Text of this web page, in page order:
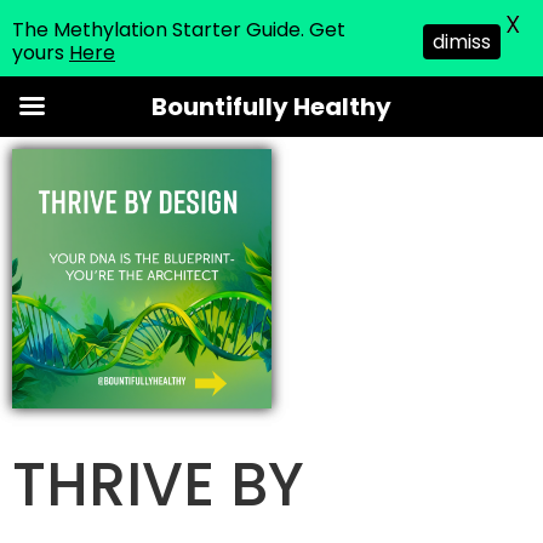
Skip
to
THRIVE BY
The Methylation Starter Guide. Get
yours Here dimiss X
Bountifully Healthy